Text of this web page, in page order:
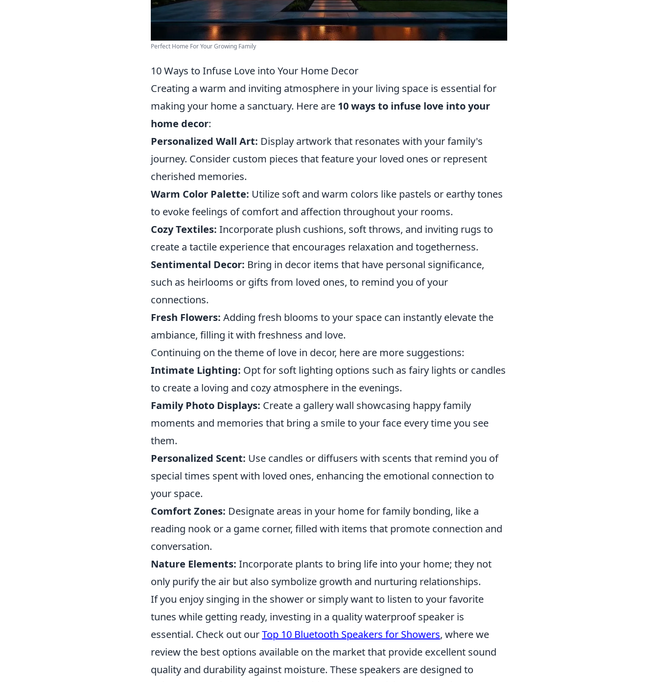
Perfect Home For Your Growing Family
10 Ways to Infuse Love into Your Home Decor
Creating a warm and inviting atmosphere in your living space is essential for
making your home a sanctuary. Here are 10 ways to infuse love into your
home decor:
Personalized Wall Art: Display artwork that resonates with your family's
journey. Consider custom pieces that feature your loved ones or represent
cherished memories.
Warm Color Palette: Utilize soft and warm colors like pastels or earthy tones
to evoke feelings of comfort and affection throughout your rooms.
Cozy Textiles: Incorporate plush cushions, soft throws, and inviting rugs to
create a tactile experience that encourages relaxation and togetherness.
Sentimental Decor: Bring in decor items that have personal significance,
such as heirlooms or gifts from loved ones, to remind you of your
connections.
Fresh Flowers: Adding fresh blooms to your space can instantly elevate the
ambiance, filling it with freshness and love.
Continuing on the theme of love in decor, here are more suggestions:
Intimate Lighting: Opt for soft lighting options such as fairy lights or candles
to create a loving and cozy atmosphere in the evenings.
Family Photo Displays: Create a gallery wall showcasing happy family
moments and memories that bring a smile to your face every time you see
them.
Personalized Scent: Use candles or diffusers with scents that remind you of
special times spent with loved ones, enhancing the emotional connection to
your space.
Comfort Zones: Designate areas in your home for family bonding, like a
reading nook or a game corner, filled with items that promote connection and
conversation.
Nature Elements: Incorporate plants to bring life into your home; they not
only purify the air but also symbolize growth and nurturing relationships.
If you enjoy singing in the shower or simply want to listen to your favorite
tunes while getting ready, investing in a quality waterproof speaker is
essential. Check out ourTop 10 Bluetooth Speakers for Showers, where we
review the best options available on the market that provide excellent sound
quality and durability against moisture. These speakers are designed to